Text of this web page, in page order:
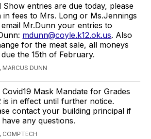
Show entries are due today, please
in fees to Mrs. Long or Ms.Jennings
email Mr.Dunn your entries to
mdunn@coyle.k12.ok.us. Also
for the meat sale, all moneys
the 15th of February.
MARCUS DUNN
Covid19 Mask Mandate for Grades
is in effect until further notice.
contact your building principal if
any questions.
COMPTECH